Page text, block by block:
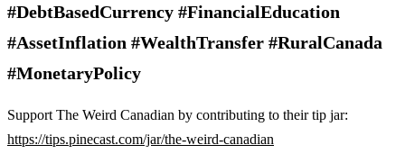
#DebtBasedCurrency #FinancialEducation
#AssetInflation #WealthTransfer #RuralCanada
#MonetaryPolicy
Support The Weird Canadian by contributing to their tip jar:
https://tips.pinecast.com/jar/the-weird-canadian